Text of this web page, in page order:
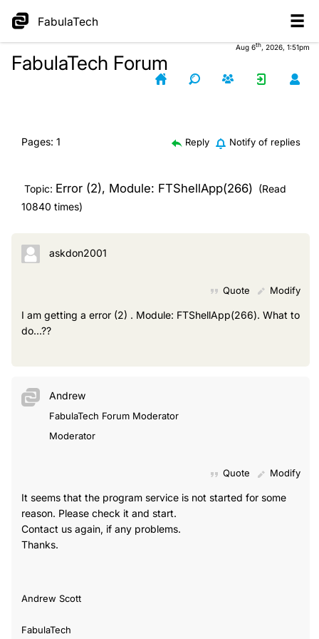
FabulaTech
FabulaTech Forum
Aug 6th, 2026, 1:51pm
Pages: 1 Reply Notify of replies
Topic: Error (2), Module: FTShellApp(266) (Read
10840 times)
askdon2001
Quote Modify
I am getting a error (2) . Module: FTShellApp(266). What to
do...??
Andrew
FabulaTech Forum Moderator
Moderator
Quote Modify
It seems that the program service is not started for some
reason. Please check it and start.
Contact us again, if any problems.
Thanks.
Andrew Scott
FabulaTech